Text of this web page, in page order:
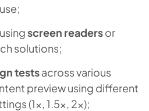
screen readersor
solutions;
testsacross various
preview using different
(1x, 1.5x, 2x);